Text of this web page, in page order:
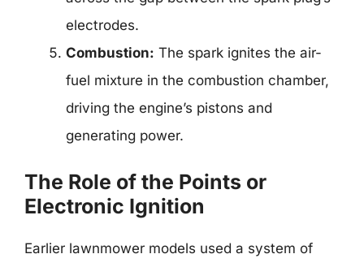
electrodes.
Combustion: The spark ignites the air-
fuel mixture in the combustion chamber,
driving the engine’s pistons and
generating power.
The Role of the Points or
Electronic Ignition
Earlier lawnmower models used a system of